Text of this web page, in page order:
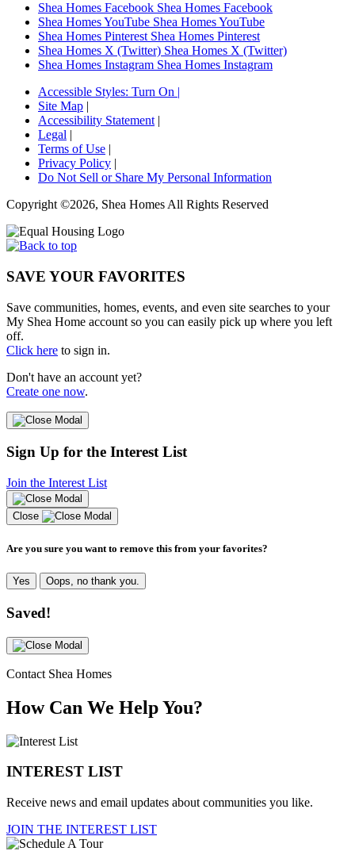
Shea Homes Facebook Shea Homes Facebook
Shea Homes YouTube Shea Homes YouTube
Shea Homes Pinterest Shea Homes Pinterest
Shea Homes X (Twitter) Shea Homes X (Twitter)
Shea Homes Instagram Shea Homes Instagram
Accessible Styles: Turn On |
Site Map |
Accessibility Statement |
Legal |
Terms of Use |
Privacy Policy |
Do Not Sell or Share My Personal Information
Copyright ©2026, Shea Homes All Rights Reserved
SAVE YOUR FAVORITES
Save communities, homes, events, and even site searches to your
My Shea Home account so you can easily pick up where you left
off.
Click here to sign in.
Don't have an account yet?
Create one now.
Sign Up for the Interest List
Join the Interest List
Close
Are you sure you want to remove this from your favorites?
Yes Oops, no thank you.
Saved!
Contact Shea Homes
How Can We Help You?
INTEREST LIST
Receive news and email updates about communities you like.
JOIN THE INTEREST LIST